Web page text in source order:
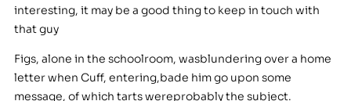
interesting, it may be a good thing to keep in touch with
that guy
Figs, alone in the schoolroom, wasblundering over a home
letter when Cuff, entering,bade him go upon some
message, of which tarts wereprobably the subject.